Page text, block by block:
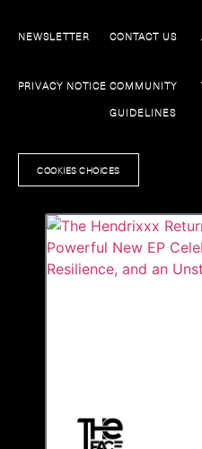
NEWSLETTER
PRIVACY NOTICE
CONTACT US
COMMUNITY
GUIDELINES
COOKIES CHOICES